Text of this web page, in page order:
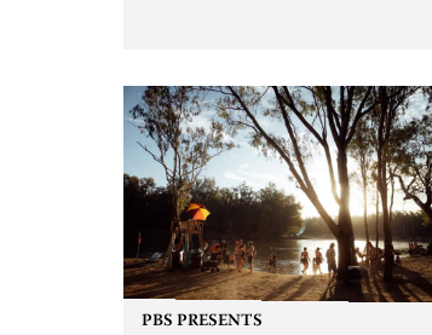
in to Fiesta Jazz on Saturday
September 5 from 11am.
PBS PRESENTS